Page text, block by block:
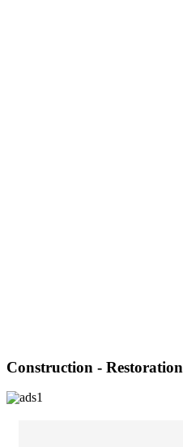
Construction - Restoration